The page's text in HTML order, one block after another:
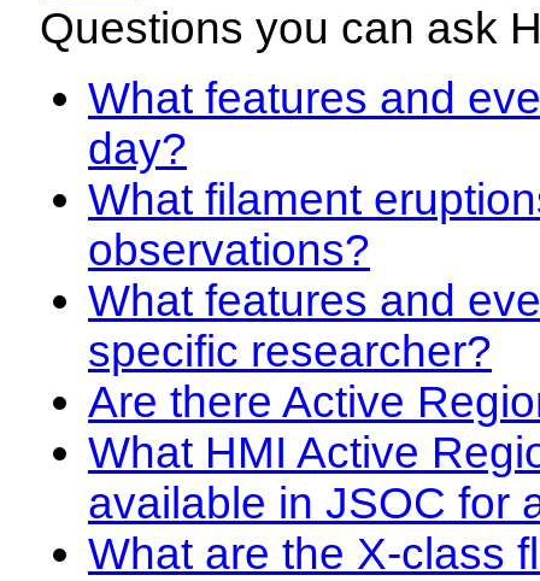
Questions you can ask
What features and
day?
What filament
observations?
What features and
specific researcher?
Are there Active
What HMI Active
available in JSOC for
What are the X-class